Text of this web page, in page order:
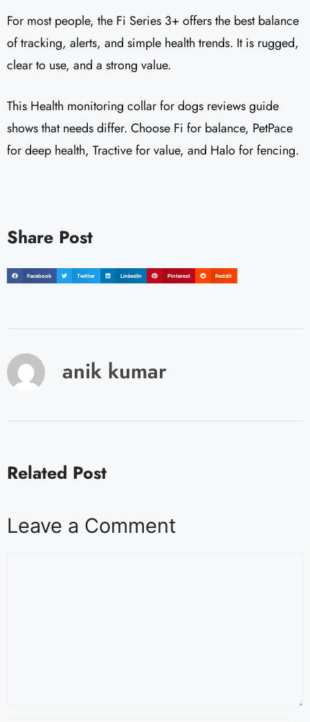
For most people, the Fi Series 3+ offers the best balance
of tracking, alerts, and simple health trends. It is rugged,
clear to use, and a strong value.
This Health monitoring collar for dogs reviews guide
shows that needs differ. Choose Fi for balance, PetPace
for deep health, Tractive for value, and Halo for fencing.
Share Post
Facebook Twitter LinkedIn Pinterest Reddit
anik kumar
Related Post
Leave a Comment